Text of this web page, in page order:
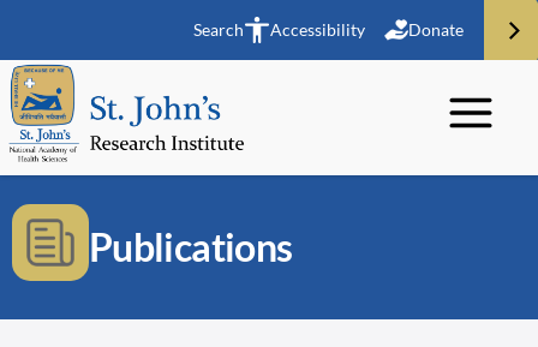
Search Accessibility Donate
Publications